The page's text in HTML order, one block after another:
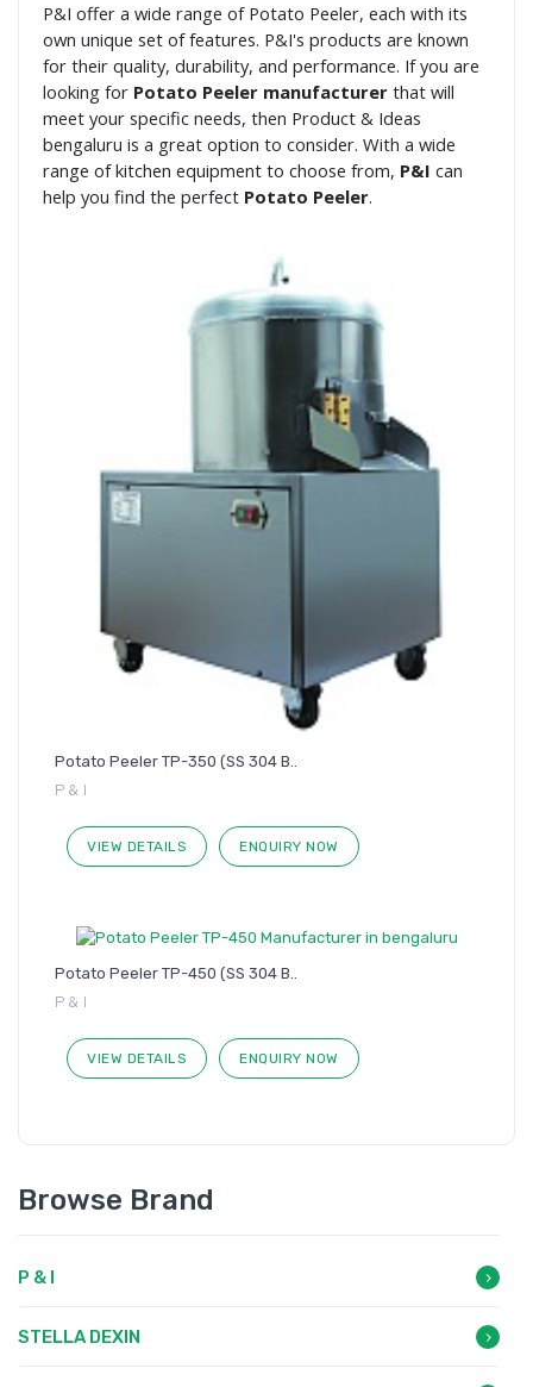
P&I offer a wide range of Potato Peeler, each with its
own unique set of features. P&I's products are known
for their quality, durability, and performance. If you are
looking for Potato Peeler manufacturer that will
meet your specific needs, then Product & Ideas
bengaluru is a great option to consider. With a wide
range of kitchen equipment to choose from, P&I can
help you find the perfect Potato Peeler.
Potato Peeler TP-350 (SS 304 B..
P & I
VIEW DETAILS ENQUIRY NOW
Potato Peeler TP-450 (SS 304 B..
P & I
VIEW DETAILS ENQUIRY NOW
Browse Brand
P & I
STELLA DEXIN